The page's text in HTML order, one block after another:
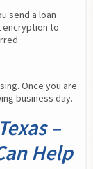
send a loan
encryption to
Once you are
business day.
–
Help